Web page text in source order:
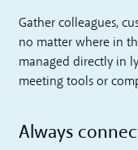
Gather colleagues,
no matter where in
managed directly in
meeting tools or
Always